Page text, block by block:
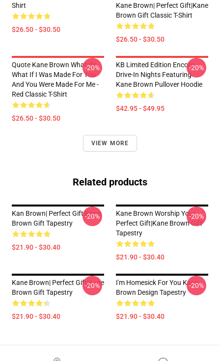
Shirt
$26.50 - $30.50
Kane Brown| Perfect Gift|kane
Brown Gift Classic T-Shirt
$26.50 - $30.50
Quote Kane Brown What Ifs
What If I Was Made For You
And You Were Made For Me -
Red Classic T-Shirt
$26.50 - $30.50
-20%
KB Limited Edition Encore
Drive-In Nights Featuring
Kane Brown Pullover Hoodie
$42.95 - $49.95
-20%
VIEW MORE
Related products
Kan Brown| Perfect Gift|kane
Brown Gift Tapestry
$21.90 - $30.40
-20%
Kane Brown Worship You|
Perfect Gift|kane Brown Gift
Tapestry
$21.90 - $30.40
-20%
Kane Brown| Perfect Gift|kane
Brown Gift Tapestry
$21.90 - $30.40
-20%
I'm Homesick For You Kane
Brown Design Tapestry
$21.90 - $30.40
-20%